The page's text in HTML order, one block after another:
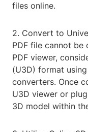
files online.
2. Convert to
PDF file cannot
PDF viewer,
(U3D) format
converters. Once
U3D viewer or
3D model within